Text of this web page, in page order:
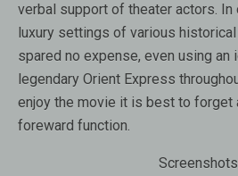
verbal support of theater actors. In
luxury settings of various
spared no expense, even using an
legendary Orient Express
enjoy the movie it is best to forget
foreward function.